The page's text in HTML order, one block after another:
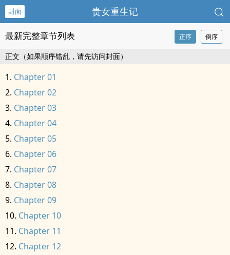
封面 贵女重生记
最新完整章节列表 正序 倒序
正文（如果顺序错乱，请先访问封面）
Chapter 01
Chapter 02
Chapter 03
Chapter 04
Chapter 05
Chapter 06
Chapter 07
Chapter 08
Chapter 09
Chapter 10
Chapter 11
Chapter 12